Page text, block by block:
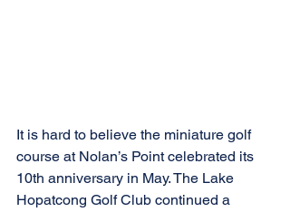
It is hard to believe the miniature golf
course at Nolan’s Point celebrated its
10th anniversary in May. The Lake
Hopatcong Golf Club continued a